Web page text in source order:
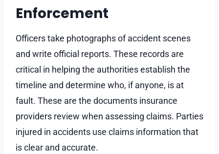
Enforcement
Officers take photographs of accident scenes
and write official reports. These records are
critical in helping the authorities establish the
timeline and determine who, if anyone, is at
fault. These are the documents insurance
providers review when assessing claims. Parties
injured in accidents use claims information that
is clear and accurate.